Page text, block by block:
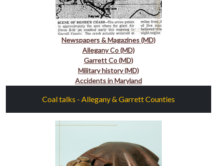
Newspapers & Magazines (MD)
Allegany Co (MD)
Garrett Co (MD)
Military history (MD)
Accidents in Maryland
Coal talks - Allegany & Garrett Counties